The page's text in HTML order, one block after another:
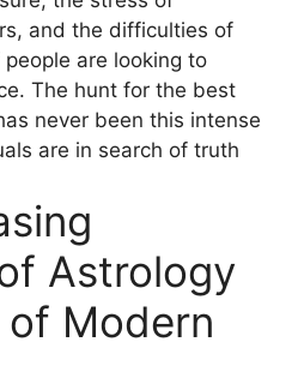
and the difficulties of
are looking to
The hunt for the best
never been this intense
are in search of truth
Astrology
Modern